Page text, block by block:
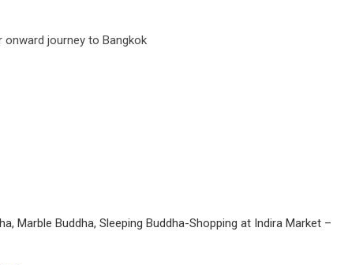
journey to Bangkok
Marble Buddha, Sleeping Buddha-Shopping at Indira Market –